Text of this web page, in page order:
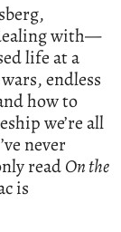
with—
life at a
endless
how to
we’re all
never
readOn the
is